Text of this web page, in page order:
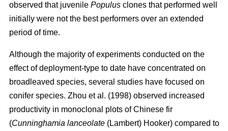
observed that juvenile Populus clones that performed well
initially were not the best performers over an extended
period of time.
Although the majority of experiments conducted on the
effect of deployment-type to date have concentrated on
broadleaved species, several studies have focused on
conifer species. Zhou et al. (1998) observed increased
productivity in monoclonal plots of Chinese fir
(Cunninghamia lanceolate (Lambert) Hooker) compared to